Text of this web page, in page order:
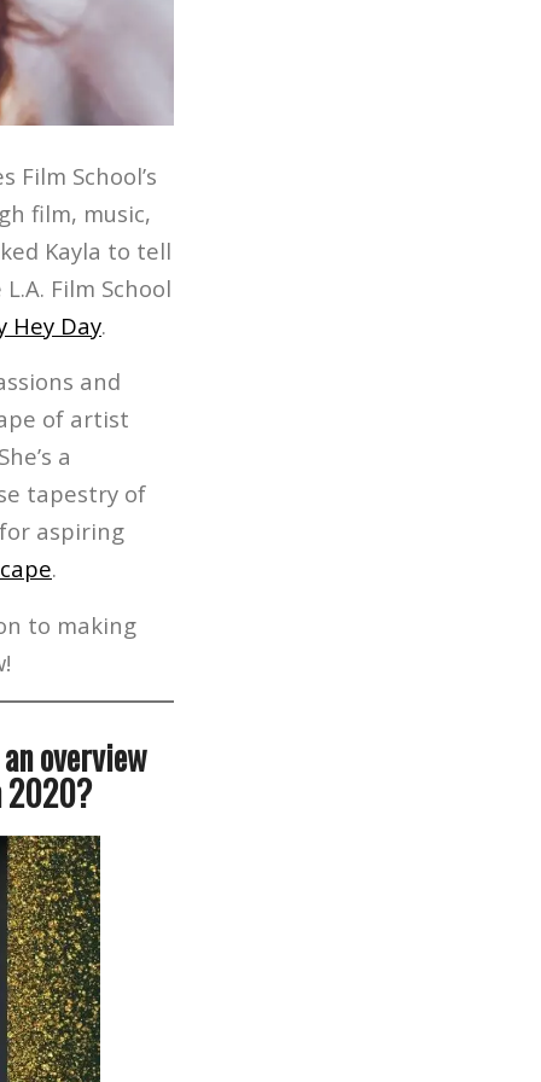
Film School’s
film, music,
Kayla to tell
Film School
Hey Day.
and
of artist
a
tapestry of
aspiring
.
to making
overview
2020?